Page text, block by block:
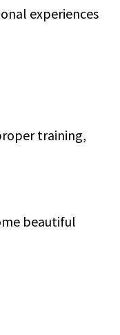
experiences
training,
beautiful